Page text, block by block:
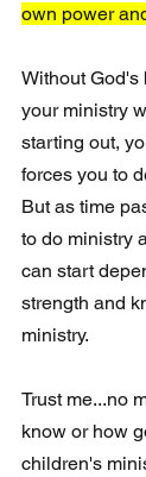
own power
Without God's
your ministry
starting out,
forces you to
But as time
to do ministry
can start
strength and
ministry.
Trust me...no
know or how
children's